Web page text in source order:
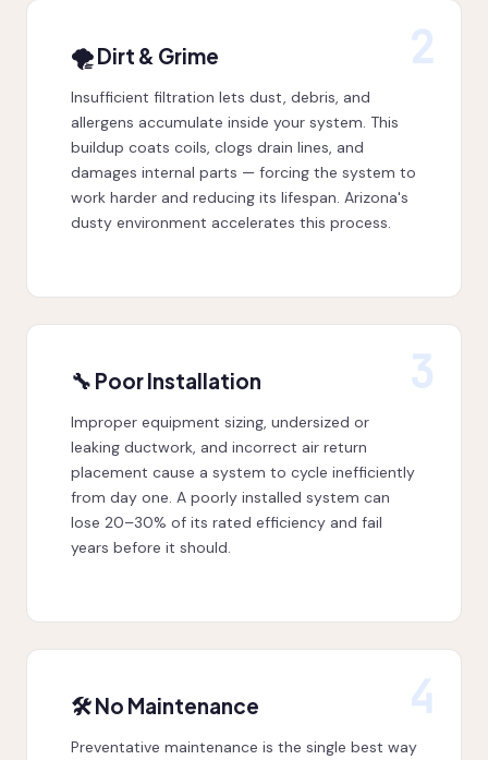
2
🌪 Dirt & Grime
Insufficient filtration lets dust, debris, and
allergens accumulate inside your system. This
buildup coats coils, clogs drain lines, and
damages internal parts — forcing the system to
work harder and reducing its lifespan. Arizona's
dusty environment accelerates this process.
3
🔧 Poor Installation
Improper equipment sizing, undersized or
leaking ductwork, and incorrect air return
placement cause a system to cycle inefficiently
from day one. A poorly installed system can
lose 20–30% of its rated efficiency and fail
years before it should.
4
🛠 No Maintenance
Preventative maintenance is the single best way